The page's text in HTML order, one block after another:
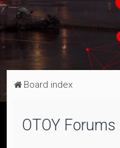
Board index
OTOY